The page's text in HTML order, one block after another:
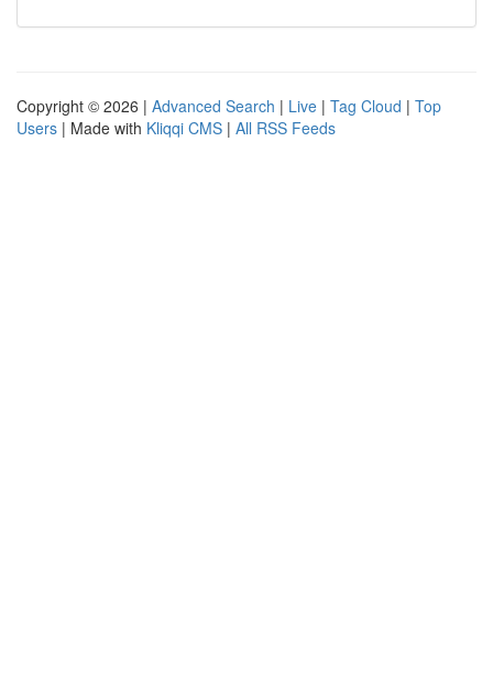
Copyright © 2026 | Advanced Search | Live | Tag Cloud | Top
Users | Made with Kliqqi CMS | All RSS Feeds